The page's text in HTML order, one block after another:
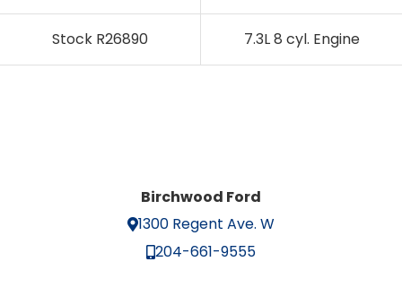
Stock R26890 7.3L 8 cyl. Engine
Birchwood Ford
1300 Regent Ave. W
204-661-9555